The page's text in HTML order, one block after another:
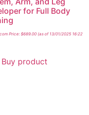
for Full Body
Price:$689.00(as of 13/01/2025 16:22
Buy product